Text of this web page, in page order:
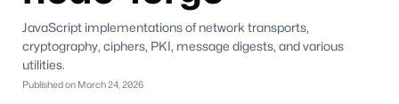
JavaScript implementations of network transports,
cryptography, ciphers, PKI, message digests, and various
utilities.
Published on March 24, 2026